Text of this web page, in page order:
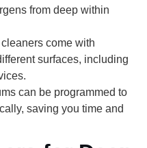
from deep within
come with
surfaces, including
can be programmed to
saving you time and